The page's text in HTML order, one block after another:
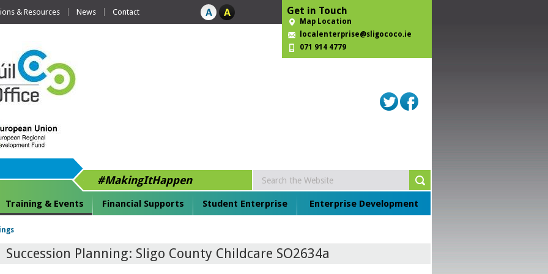
& Resources News Contact Get in Touch
Map Location
localenterprise@sligococo.ie
071 914 4779
#MakingItHappen
Training & Events Financial Supports Student Enterprise Enterprise Development
Succession Planning: Sligo County Childcare SO2634a